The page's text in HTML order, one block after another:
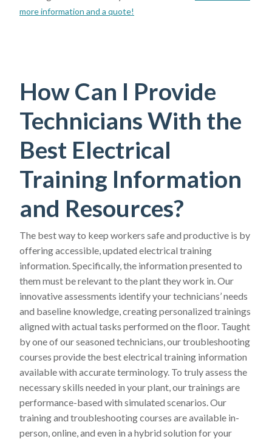
more information and a quote!
How Can I Provide
Technicians With the
Best Electrical
Training Information
and Resources?
The best way to keep workers safe and productive is by
offering accessible, updated electrical training
information. Specifically, the information presented to
them must be relevant to the plant they work in. Our
innovative assessments identify your technicians’ needs
and baseline knowledge, creating personalized trainings
aligned with actual tasks performed on the floor. Taught
by one of our seasoned technicians, our troubleshooting
courses provide the best electrical training information
available with accurate terminology. To truly assess the
necessary skills needed in your plant, our trainings are
performance-based with simulated scenarios. Our
training and troubleshooting courses are available in-
person, online, and even in a hybrid solution for your